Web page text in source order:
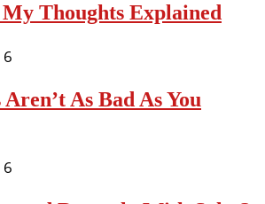
Thoughts Explained
As Bad As You